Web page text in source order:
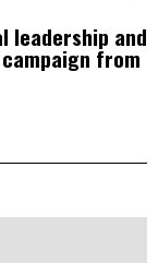
leadership and
from